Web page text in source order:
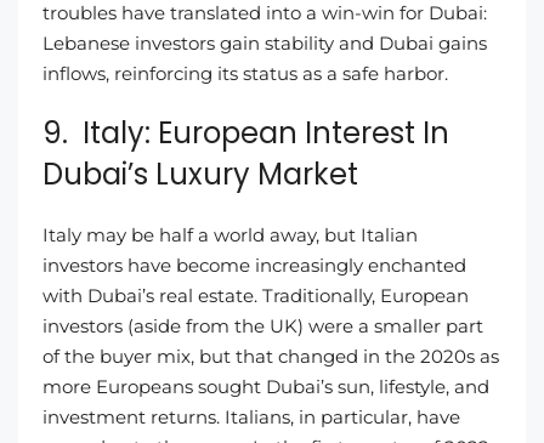
troubles have translated into a win-win for Dubai:
Lebanese investors gain stability and Dubai gains
inflows, reinforcing its status as a safe harbor.
9. Italy: European Interest In
Dubai’s Luxury Market
Italy may be half a world away, but Italian
investors have become increasingly enchanted
with Dubai’s real estate. Traditionally, European
investors (aside from the UK) were a smaller part
of the buyer mix, but that changed in the 2020s as
more Europeans sought Dubai’s sun, lifestyle, and
investment returns. Italians, in particular, have